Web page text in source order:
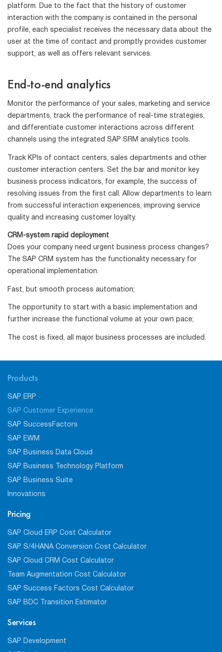
platform. Due to the fact that the history of customer
interaction with the company is contained in the personal
profile, each specialist receives the necessary data about the
user at the time of contact and promptly provides customer
support, as well as offers relevant services.
End-to-end analytics
Monitor the performance of your sales, marketing and service
departments, track the performance of real-time strategies,
and differentiate customer interactions across different
channels using the integrated SAP SRM analytics tools.
Track KPIs of contact centers, sales departments and other
customer interaction centers. Set the bar and monitor key
business process indicators, for example, the success of
resolving issues from the first call. Allow departments to learn
from successful interaction experiences, improving service
quality and increasing customer loyalty.
CRM-system rapid deployment
Does your company need urgent business process changes?
The SAP CRM system has the functionality necessary for
operational implementation.
Fast, but smooth process automation;
The opportunity to start with a basic implementation and
further increase the functional volume at your own pace;
The cost is fixed, all major business processes are included.
Products
SAP ERP
SAP Customer Experience
SAP SuccessFactors
SAP EWM
SAP Business Data Cloud
SAP Business Technology Platform
SAP Business Suite
Innovations
Pricing
SAP Cloud ERP Cost Calculator
SAP S/4HANA Conversion Cost Calculator
SAP Cloud CRM Cost Calculator
Team Augmentation Cost Calculator
SAP Success Factors Cost Calculator
SAP BDC Transition Estimator
Services
SAP Development